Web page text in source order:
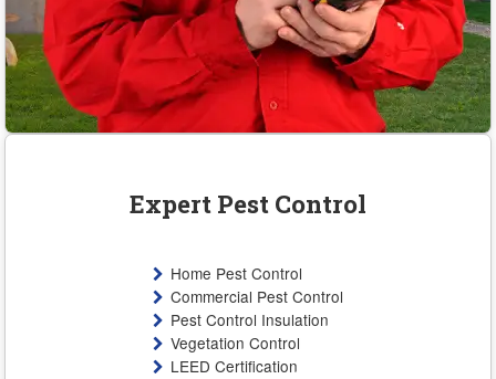
Expert Pest Control
Home Pest Control
Commercial Pest Control
Pest Control Insulation
Vegetation Control
LEED Certification